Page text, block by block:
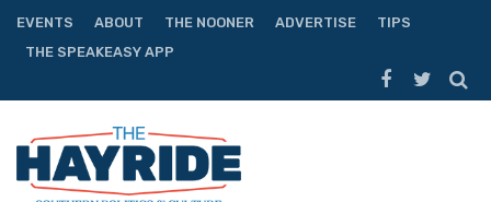
EVENTS ABOUT THE NOONER ADVERTISE
TIPS
THE SPEAKEASY APP